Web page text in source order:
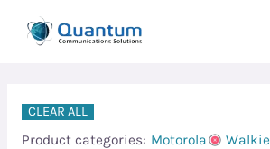
CLEAR ALL
Product categories: Motorola